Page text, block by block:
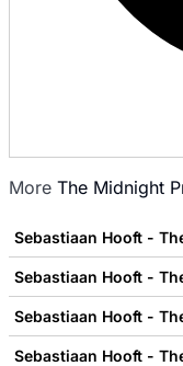
More The Midnight
Sebastiaan Hooft -
Sebastiaan Hooft -
Sebastiaan Hooft -
Sebastiaan Hooft -